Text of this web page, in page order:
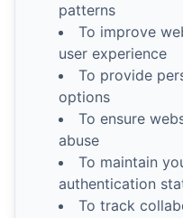
patterns
To improve
user experience
To provide
options
To ensure
abuse
To maintain
authentication
To track